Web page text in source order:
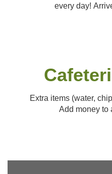
every day!
Extra items (water,
Add money to